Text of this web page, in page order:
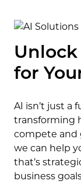
Unlock
for
AI isn’t just a
transforming
compete and
we can help
that’s
business